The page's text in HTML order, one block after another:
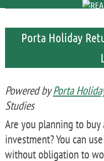
Porta Holiday
Powered byPorta
Studies
Are you planning to
investment? You can
without obligation to